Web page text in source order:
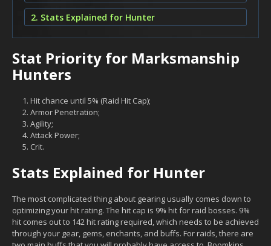
2. Stats Explained for Hunter
Stat Priority for Marksmanship
Hunters
Hit chance until 5% (Raid Hit Cap);
Armor Penetration;
Agility;
Attack Power;
Crit.
Stats Explained for Hunter
The most complicated thing about gearing usually comes down to
optimizing your hit rating. The hit cap is 9% hit for raid bosses. 9%
hit comes out to 142 hit rating required, which needs to be achieved
through your gear, gems, enchants, and buffs. For raids, there are